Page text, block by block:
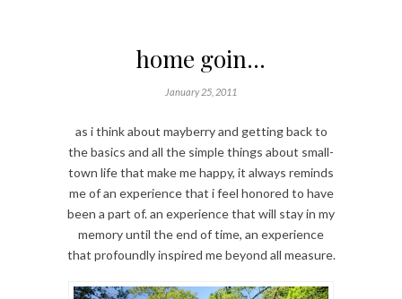
home goin…
January 25, 2011
as i think about mayberry and getting back to
the basics and all the simple things about small-
town life that make me happy, it always reminds
me of an experience that i feel honored to have
been a part of. an experience that will stay in my
memory until the end of time, an experience
that profoundly inspired me beyond all measure.